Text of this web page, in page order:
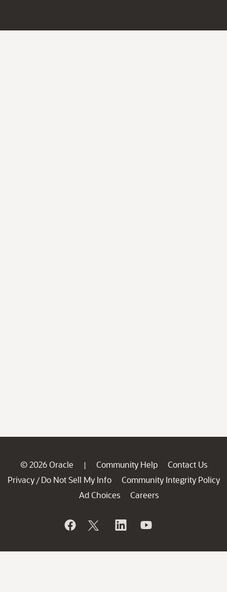
© 2026 Oracle | Community Help
Contact Us
Privacy / Do Not Sell My Info
Community Integrity Policy
Ad Choices
Careers